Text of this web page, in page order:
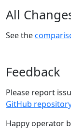
All
See the
Feedback
Please report
GitHub repository
Happy operator